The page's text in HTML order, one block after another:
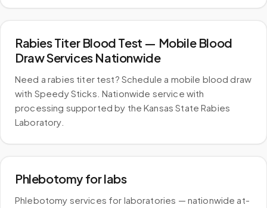
Rabies Titer Blood Test — Mobile Blood
Draw Services Nationwide
Need a rabies titer test? Schedule a mobile blood draw
with Speedy Sticks. Nationwide service with
processing supported by the Kansas State Rabies
Laboratory.
Phlebotomy for labs
Phlebotomy services for laboratories — nationwide at-